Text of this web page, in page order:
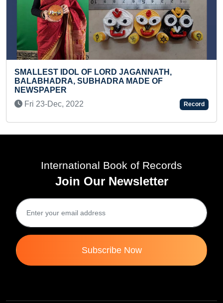
YOUNGEST TO IDENTIFY FLAGS OF 100
COUNTRIES IN A SHORT TIME
Record
International Book of Records
Join Our Newsletter
Subscribe Now